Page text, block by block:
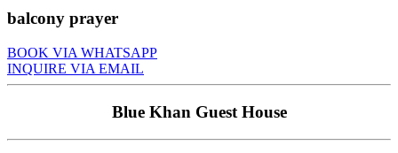
balcony prayer
BOOK VIA WHATSAPP
INQUIRE VIA EMAIL
Blue Khan Guest House